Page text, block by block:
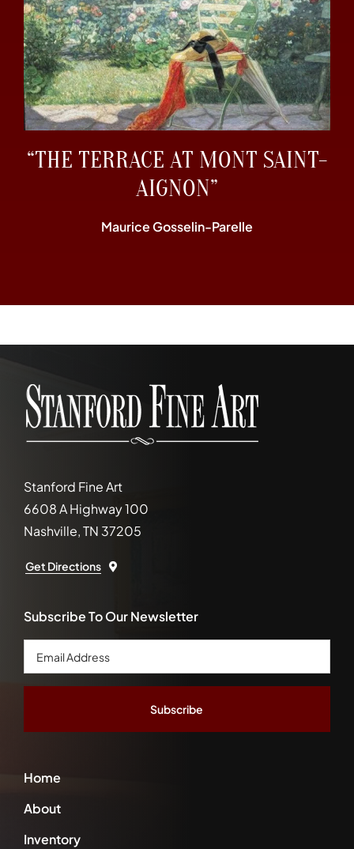
“THE TERRACE AT MONT SAINT-
AIGNON”
Maurice Gosselin-Parelle
Stanford Fine Art
6608 A Highway 100
Nashville, TN 37205
Get Directions
Home
About
Inventory
Subscribe To Our Newsletter
Email
Address